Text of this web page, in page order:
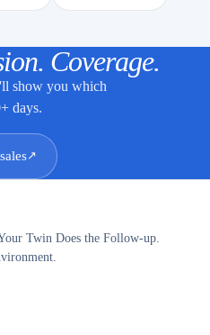
Coverage.
show you which
days.
↗
Twin Does the Follow-up.